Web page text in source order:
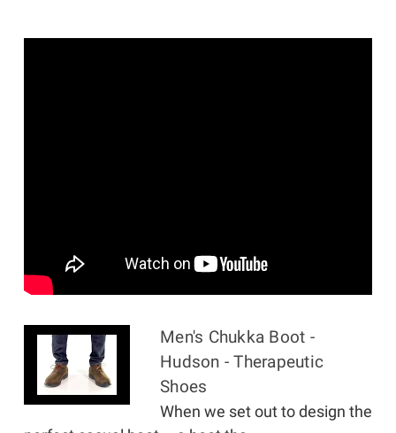
Men's Chukka Boot -
Hudson - Therapeutic
Shoes
When we set out to design the